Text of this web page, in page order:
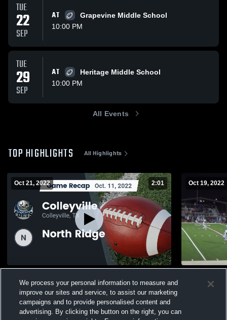
TUE
22
SEP
AT
Grapevine Middle School
10:00 PM
TUE
29
SEP
AT
Heritage Middle School
10:00 PM
All Events
TOP HIGHLIGHTS All Highlights
Oct 21, 2022 2:01
Views
Oct 19, 2022
Views
We process your personal information to measure and
improve our sites and service, to assist our marketing
campaigns and to provide personalised content and
advertising. By clicking the button on the right, you can